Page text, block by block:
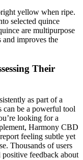
yellow when ripe.
selected quince
are multipurpose
improves the
Their
as part of a
be a powerful tool
looking for a
Harmony CBD
feeling subtle yet
Thousands of users
feedback about